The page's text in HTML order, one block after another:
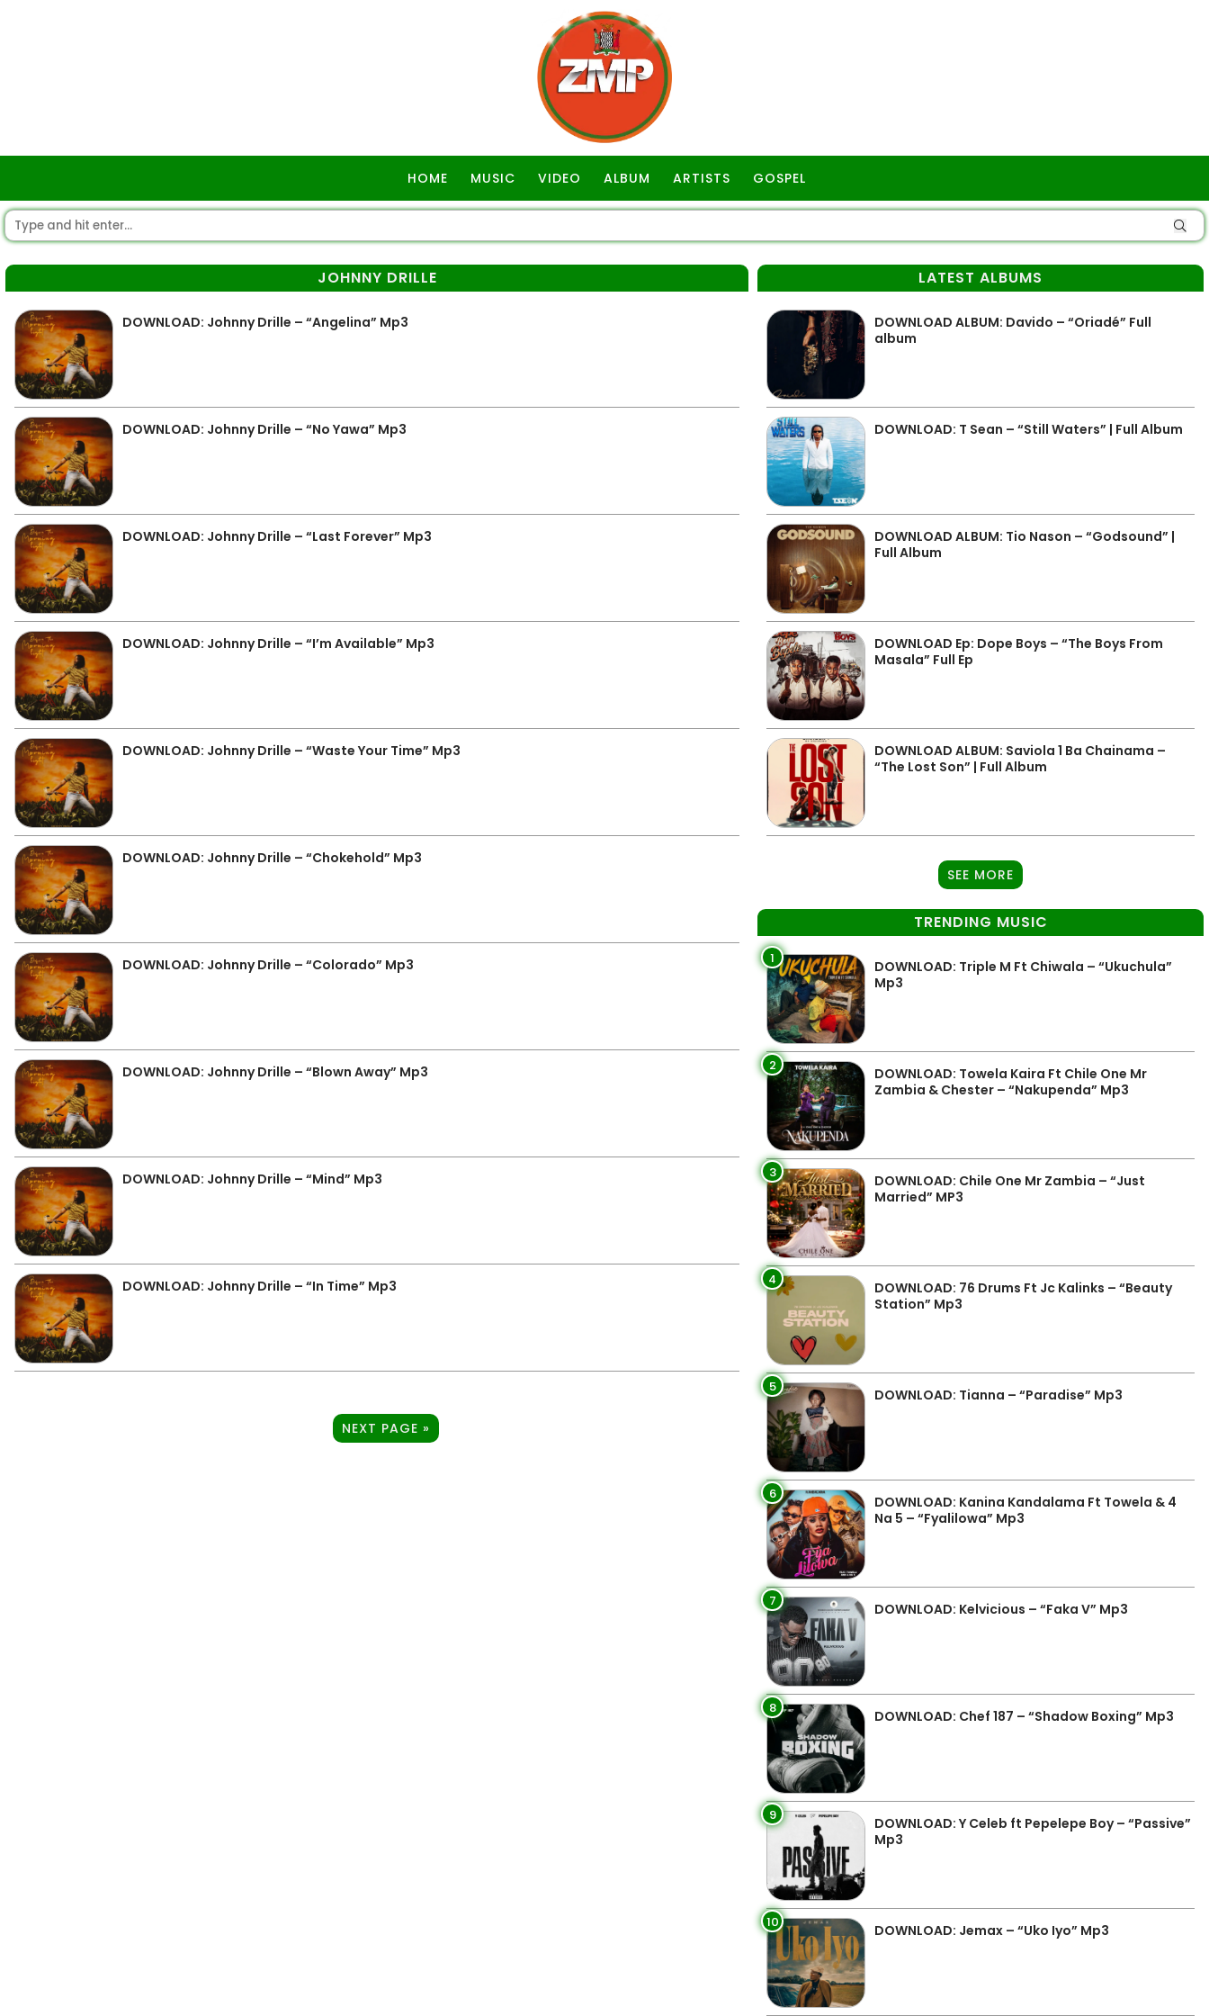
HOME MUSIC VIDEO ALBUM ARTISTS GOSPEL
JOHNNY DRILLE
DOWNLOAD: Johnny Drille – “Angelina” Mp3
DOWNLOAD: Johnny Drille – “No Yawa” Mp3
DOWNLOAD: Johnny Drille – “Last Forever” Mp3
DOWNLOAD: Johnny Drille – “I’m Available” Mp3
DOWNLOAD: Johnny Drille – “Waste Your Time” Mp3
DOWNLOAD: Johnny Drille – “Chokehold” Mp3
DOWNLOAD: Johnny Drille – “Colorado” Mp3
DOWNLOAD: Johnny Drille – “Blown Away” Mp3
DOWNLOAD: Johnny Drille – “Mind” Mp3
DOWNLOAD: Johnny Drille – “In Time” Mp3
NEXT PAGE »
LATEST ALBUMS
DOWNLOAD ALBUM: Davido – “Oriadé” Full
album
DOWNLOAD: T Sean – “Still Waters” | Full Album
DOWNLOAD ALBUM: Tio Nason – “Godsound” |
Full Album
DOWNLOAD Ep: Dope Boys – “The Boys From
Masala” Full Ep
DOWNLOAD ALBUM: Saviola 1 Ba Chainama –
“The Lost Son” | Full Album
SEE MORE
TRENDING MUSIC
1
DOWNLOAD: Triple M Ft Chiwala – “Ukuchula”
Mp3
2
DOWNLOAD: Towela Kaira Ft Chile One Mr
Zambia & Chester – “Nakupenda” Mp3
3
DOWNLOAD: Chile One Mr Zambia – “Just
Married” MP3
4
DOWNLOAD: 76 Drums Ft Jc Kalinks – “Beauty
Station” Mp3
5 DOWNLOAD: Tianna – “Paradise” Mp3
6
DOWNLOAD: Kanina Kandalama Ft Towela & 4
Na 5 – “Fyalilowa” Mp3
7 DOWNLOAD: Kelvicious – “Faka V” Mp3
8 DOWNLOAD: Chef 187 – “Shadow Boxing” Mp3
9
DOWNLOAD: Y Celeb ft Pepelepe Boy – “Passive”
Mp3
10 DOWNLOAD: Jemax – “Uko Iyo” Mp3